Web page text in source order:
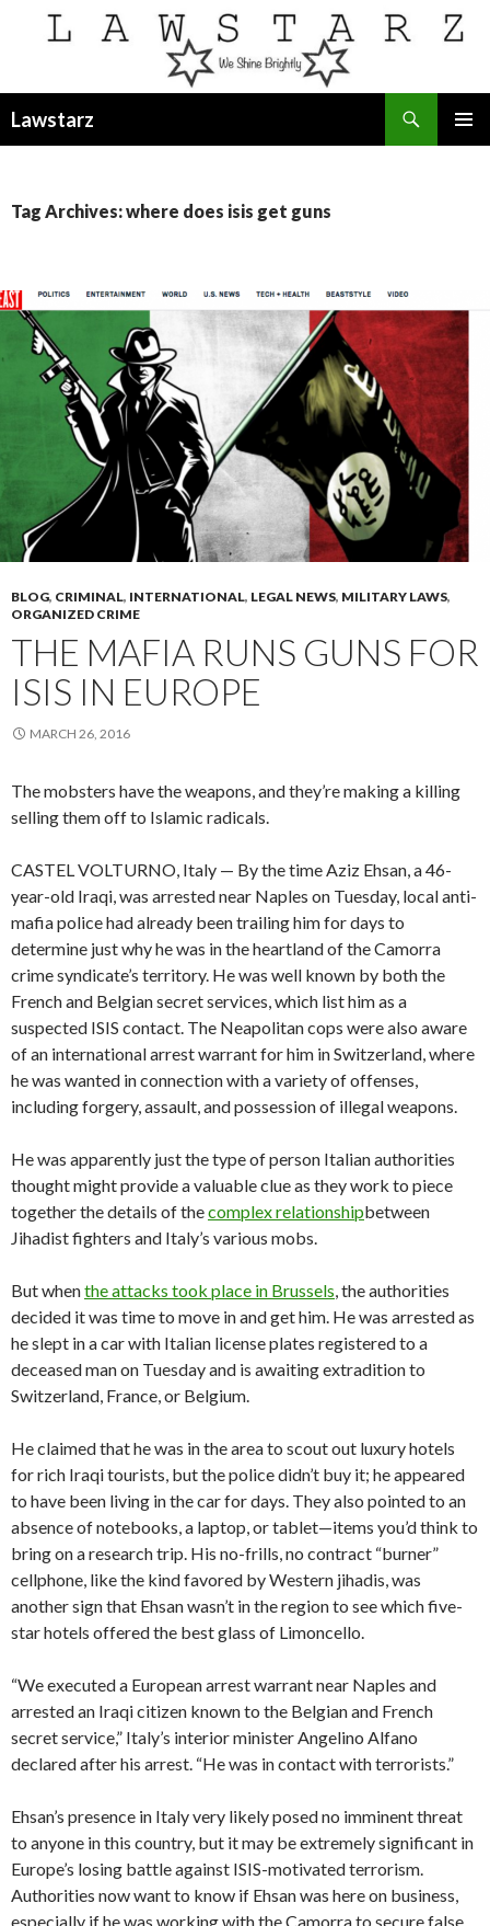
Lawstarz
Tag Archives: where does isis get guns
BLOG, CRIMINAL, INTERNATIONAL, LEGAL NEWS, MILITARY LAWS,
ORGANIZED CRIME
THE MAFIA RUNS GUNS FOR
ISIS IN EUROPE
MARCH 26, 2016
The mobsters have the weapons, and they’re making a killing
selling them off to Islamic radicals.
CASTEL VOLTURNO, Italy — By the time Aziz Ehsan, a 46-
year-old Iraqi, was arrested near Naples on Tuesday, local anti-
mafia police had already been trailing him for days to
determine just why he was in the heartland of the Camorra
crime syndicate’s territory. He was well known by both the
French and Belgian secret services, which list him as a
suspected ISIS contact. The Neapolitan cops were also aware
of an international arrest warrant for him in Switzerland, where
he was wanted in connection with a variety of offenses,
including forgery, assault, and possession of illegal weapons.
He was apparently just the type of person Italian authorities
thought might provide a valuable clue as they work to piece
together the details of thecomplex relationshipbetween
Jihadist fighters and Italy’s various mobs.
But whenthe attacks took place in Brussels, the authorities
decided it was time to move in and get him. He was arrested as
he slept in a car with Italian license plates registered to a
deceased man on Tuesday and is awaiting extradition to
Switzerland, France, or Belgium.
He claimed that he was in the area to scout out luxury hotels
for rich Iraqi tourists, but the police didn’t buy it; he appeared
to have been living in the car for days. They also pointed to an
absence of notebooks, a laptop, or tablet—items you’d think to
bring on a research trip. His no-frills, no contract “burner”
cellphone, like the kind favored by Western jihadis, was
another sign that Ehsan wasn’t in the region to see which five-
star hotels offered the best glass of Limoncello.
“We executed a European arrest warrant near Naples and
arrested an Iraqi citizen known to the Belgian and French
secret service,” Italy’s interior minister Angelino Alfano
declared after his arrest. “He was in contact with terrorists.”
Ehsan’s presence in Italy very likely posed no imminent threat
to anyone in this country, but it may be extremely significant in
Europe’s losing battle against ISIS-motivated terrorism.
Authorities now want to know if Ehsan was here on business,
especially if he was working with the Camorra to secure false